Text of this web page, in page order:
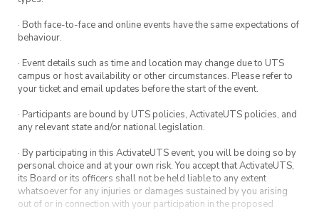
· Both face-to-face and online events have the same expectations of
behaviour.
· Event details such as time and location may change due to UTS
campus or host availability or other circumstances. Please refer to
your ticket and email updates before the start of the event.
· Participants are bound by UTS policies, ActivateUTS policies, and
any relevant state and/or national legislation.
· By participating in this ActivateUTS event, you will be doing so by
personal choice and at your own risk. You accept that ActivateUTS,
its Board or its officers shall not be held liable to any extent
whatsoever for any injuries or damages sustained by you arising
out of or in connection with your participation in the proposed